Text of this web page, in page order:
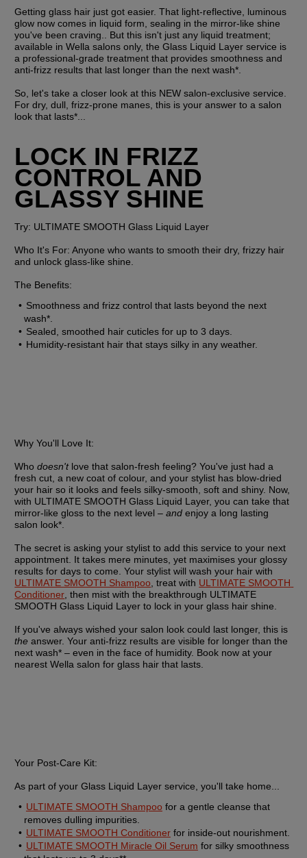
Getting glass hair just got easier. That light-reflective, luminous
glow now comes in liquid form, sealing in the mirror-like shine
you've been craving.. But this isn't just any liquid treatment;
available in Wella salons only, the Glass Liquid Layer service is
a professional-grade treatment that provides smoothness and
anti-frizz results that last longer than the next wash*.
So, let's take a closer look at this NEW salon-exclusive service.
For dry, dull, frizz-prone manes, this is your answer to a salon
look that lasts*...
LOCK IN FRIZZ
CONTROL AND
GLASSY SHINE
Try: ULTIMATE SMOOTH Glass Liquid Layer
Who It's For: Anyone who wants to smooth their dry, frizzy hair
and unlock glass-like shine.
The Benefits:
Smoothness and frizz control that lasts beyond the next
wash*.
Sealed, smoothed hair cuticles for up to 3 days.
Humidity-resistant hair that stays silky in any weather.
Why You'll Love It:
Who doesn't love that salon-fresh feeling? You've just had a
fresh cut, a new coat of colour, and your stylist has blow-dried
your hair so it looks and feels silky-smooth, soft and shiny. Now,
with ULTIMATE SMOOTH Glass Liquid Layer, you can take that
mirror-like gloss to the next level – and enjoy a long lasting
salon look*.
The secret is asking your stylist to add this service to your next
appointment. It takes mere minutes, yet maximises your glossy
ULTIMATE SMOOTH Shampoo, treat with ULTIMATE SMOOTH
Conditioner, then mist with the breakthrough ULTIMATE
SMOOTH Glass Liquid Layer to lock in your glass hair shine.
the answer. Your anti-frizz results are visible for longer than the
next wash* – even in the face of humidity. Book now at your
nearest Wella salon for glass hair that lasts.
Your Post-Care Kit:
As part of your Glass Liquid Layer service, you'll take home...
ULTIMATE SMOOTH Shampoo for a gentle cleanse that
removes dulling impurities.
ULTIMATE SMOOTH Conditioner for inside-out nourishment.
ULTIMATE SMOOTH Miracle Oil Serum for silky smoothness